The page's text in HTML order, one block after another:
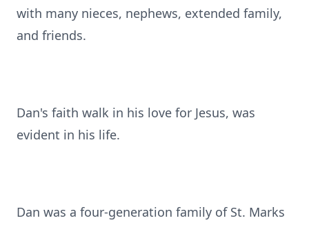
with many nieces, nephews, extended family,
and friends.
Dan's faith walk in his love for Jesus, was
evident in his life.
Dan was a four-generation family of St. Marks